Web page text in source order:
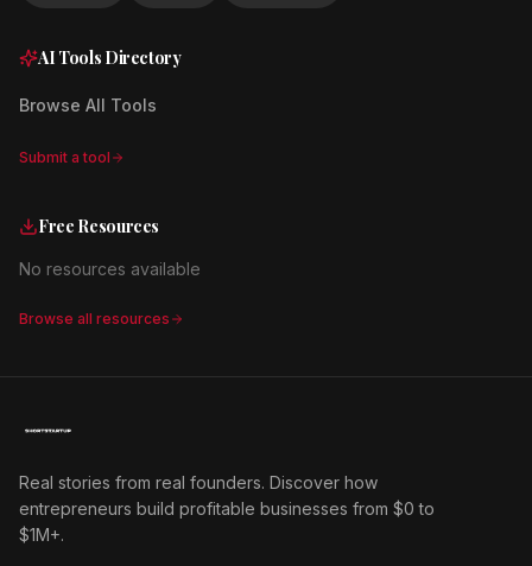
AI Tools Directory
Browse All Tools
Submit a tool
Free Resources
No resources available
Browse all resources
Real stories from real founders. Discover how
entrepreneurs build profitable businesses from $0 to
$1M+.